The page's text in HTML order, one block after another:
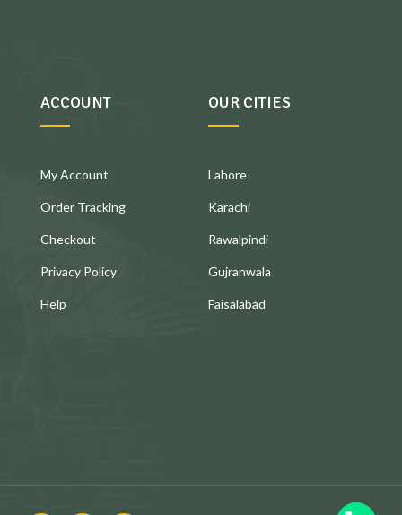
ACCOUNT
My Account
Order Tracking
Checkout
Privacy Policy
Help
OUR CITIES
Lahore
Karachi
Rawalpindi
Gujranwala
Faisalabad